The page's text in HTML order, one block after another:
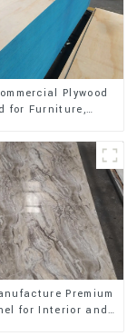
Plywood
for Furniture,
Premium
for Interior and